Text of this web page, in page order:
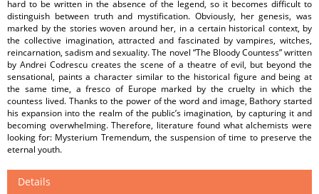
hard to be written in the absence of the legend, so it becomes difficult to
distinguish between truth and mystification. Obviously, her genesis, was
marked by the stories woven around her, in a certain historical context, by
the collective imagination, attracted and fascinated by vampires, witches,
reincarnation, sadism and sexuality. The novel “The Bloody Countess” written
by Andrei Codrescu creates the scene of a theatre of evil, but beyond the
sensational, paints a character similar to the historical figure and being at
the same time, a fresco of Europe marked by the cruelty in which the
countess lived. Thanks to the power of the word and image, Bathory started
his expansion into the realm of the public’s imagination, by capturing it and
becoming overwhelming. Therefore, literature found what alchemists were
looking for: Mysterium Tremendum, the suspension of time to preserve the
eternal youth.
Details